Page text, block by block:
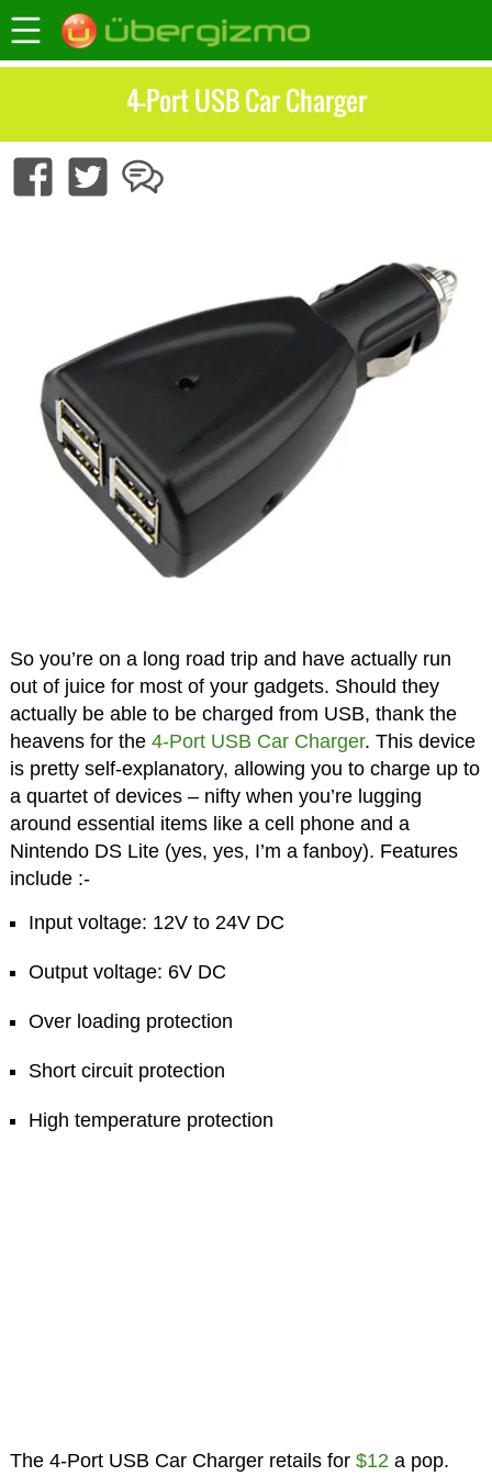
4-Port USB Car Charger
So you’re on a long road trip and have actually run
out of juice for most of your gadgets. Should they
actually be able to be charged from USB, thank the
heavens for the 4-Port USB Car Charger. This device
is pretty self-explanatory, allowing you to charge up to
a quartet of devices – nifty when you’re lugging
around essential items like a cell phone and a
Nintendo DS Lite (yes, yes, I’m a fanboy). Features
include :-
Input voltage: 12V to 24V DC
Output voltage: 6V DC
Over loading protection
Short circuit protection
High temperature protection
The 4-Port USB Car Charger retails for $12 a pop.